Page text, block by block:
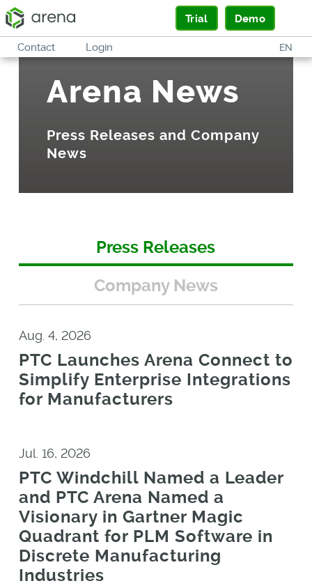
Trial Demo
EN
Login
Contact
Arena News
Press Releases and Company
News
Press Releases
Company News
Aug. 4, 2026
PTC Launches Arena Connect to
Simplify Enterprise Integrations
for Manufacturers
Jul. 16, 2026
PTC Windchill Named a Leader
and PTC Arena Named a
Visionary in Gartner Magic
Quadrant for PLM Software in
Discrete Manufacturing
Industries